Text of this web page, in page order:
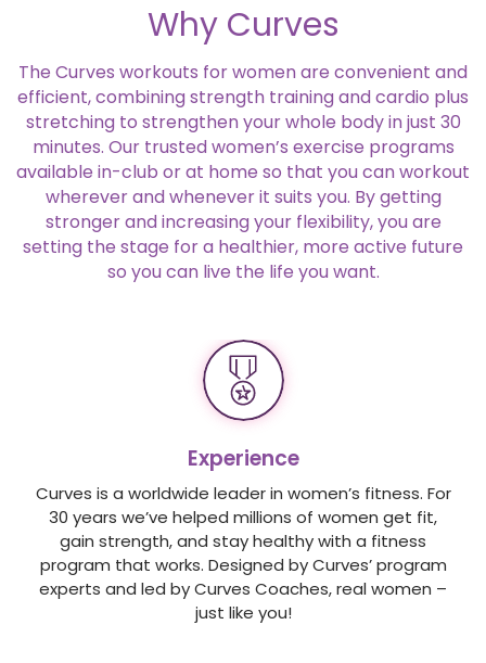
Why Curves
The Curves workouts for women are convenient and
efficient, combining strength training and cardio plus
stretching to strengthen your whole body in just 30
minutes. Our trusted women’s exercise programs
available in-club or at home so that you can workout
wherever and whenever it suits you. By getting
stronger and increasing your flexibility, you are
setting the stage for a healthier, more active future
so you can live the life you want.
Experience
Curves is a worldwide leader in women’s fitness. For
30 years we’ve helped millions of women get fit,
gain strength, and stay healthy with a fitness
program that works. Designed by Curves’ program
experts and led by Curves Coaches, real women –
just like you!